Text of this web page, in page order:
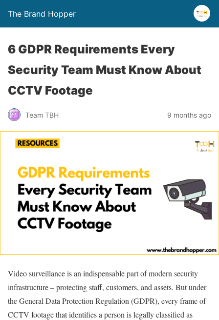
The Brand Hopper
6 GDPR Requirements Every
Security Team Must Know About
CCTV Footage
Team TBH 9 months ago
Video surveillance is an indispensable part of modern security
infrastructure – protecting staff, customers, and assets. But under
the General Data Protection Regulation (GDPR), every frame of
CCTV footage that identifies a person is legally classified as